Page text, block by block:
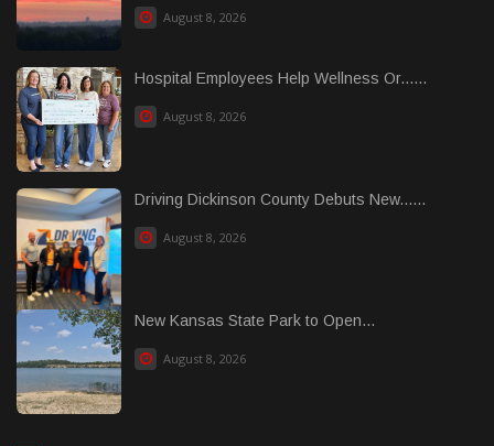
August 8, 2026
Hospital Employees Help Wellness Or......
August 8, 2026
Driving Dickinson County Debuts New......
August 8, 2026
New Kansas State Park to Open...
August 8, 2026